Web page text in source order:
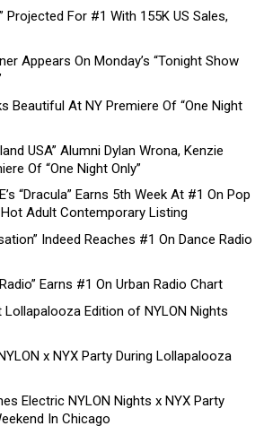
Projected For #1 With 155K US Sales,
Appears On Monday’s “Tonight Show
Beautiful At NY Premiere Of “One Night
USA” Alumni Dylan Wrona, Kenzie
Of “One Night Only”
“Dracula” Earns 5th Week At #1 On Pop
Adult Contemporary Listing
Indeed Reaches #1 On Dance Radio
Earns #1 On Urban Radio Chart
Edition of NYLON Nights
x NYX Party During Lollapalooza
Electric NYLON Nights x NYX Party
In Chicago